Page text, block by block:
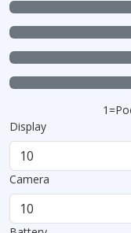
Display
Camera